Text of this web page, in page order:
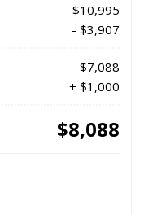
$10,995
- $3,907
$7,088
+ $1,000
$8,088